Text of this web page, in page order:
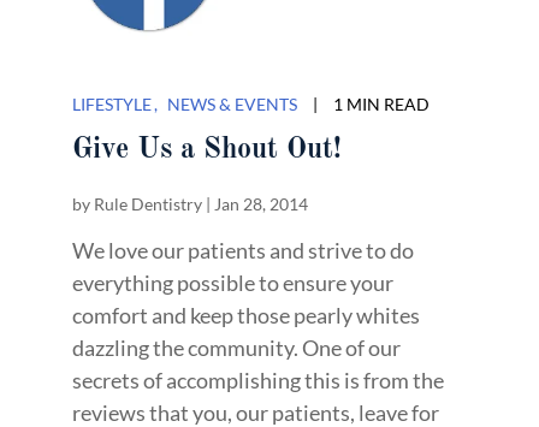
LIFESTYLE NEWS & EVENTS | 1 MIN READ
Give Us a Shout Out!
by Rule Dentistry| Jan 28, 2014
We love our patients and strive to do
everything possible to ensure your
comfort and keep those pearly whites
dazzling the community. One of our
secrets of accomplishing this is from the
reviews that you, our patients, leave for